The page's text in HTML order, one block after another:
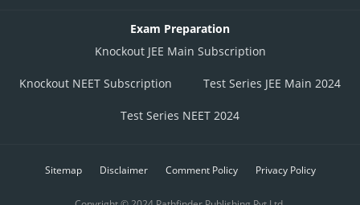
Exam Preparation
Knockout JEE Main Subscription
Knockout NEET Subscription Test Series JEE Main 2024
Test Series NEET 2024
Sitemap Disclaimer Comment Policy Privacy Policy